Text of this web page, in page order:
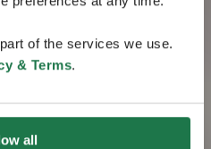
of the services we use.
& Terms.
all